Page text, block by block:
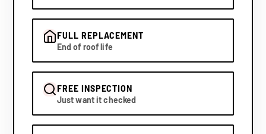
FULL REPLACEMENT
End of roof life
FREE INSPECTION
Just want it checked